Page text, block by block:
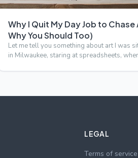
Why I Quit My Day Job to Chase
Why You Should Too)
Let me tell you something about art I was
in Milwaukee, staring at spreadsheets,
LEGAL
Terms of service